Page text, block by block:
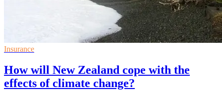
Insurance
How will New Zealand cope with the
effects of climate change?